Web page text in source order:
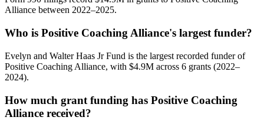
Alliance between 2022–2025.
Who is Positive Coaching Alliance's largest funder?
Evelyn and Walter Haas Jr Fund is the largest recorded funder of
Positive Coaching Alliance, with $4.9M across 6 grants (2022–
2024).
How much grant funding has Positive Coaching
Alliance received?